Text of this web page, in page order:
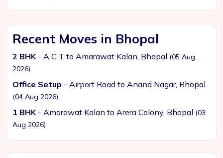
Recent Moves in Bhopal
2 BHK- A C T to Amarawat Kalan, Bhopal (05 Aug
2026)
Office Setup - Airport Road to Anand Nagar, Bhopal
(04 Aug 2026)
1 BHK- Amarawat Kalan to Arera Colony, Bhopal (03
Aug 2026)